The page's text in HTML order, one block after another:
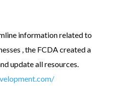
information related to
, the FCDA created a
update all resources.